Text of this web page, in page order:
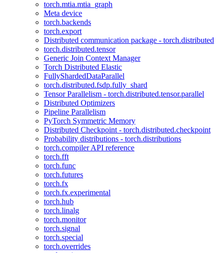
torch.mtia.mtia_graph
Meta device
torch.backends
torch.export
Distributed communication package - torch.distributed
torch.distributed.tensor
Generic Join Context Manager
Torch Distributed Elastic
FullyShardedDataParallel
torch.distributed.fsdp.fully_shard
Tensor Parallelism - torch.distributed.tensor.parallel
Distributed Optimizers
Pipeline Parallelism
PyTorch Symmetric Memory
Distributed Checkpoint - torch.distributed.checkpoint
Probability distributions - torch.distributions
torch.compiler API reference
torch.fft
torch.func
torch.futures
torch.fx
torch.fx.experimental
torch.hub
torch.linalg
torch.monitor
torch.signal
torch.special
torch.overrides